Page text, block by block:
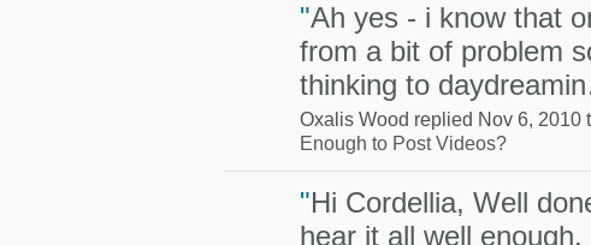
"Ah yes - i know that
from a bit of problem
thinking to
Oxalis Wood replied Nov 6, 2010
Enough to Post Videos?
"Hi Cordellia, Well
hear it all well